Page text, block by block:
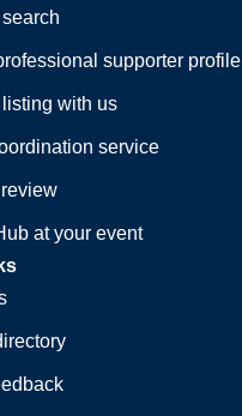
supporter profile
with us
service
at your event